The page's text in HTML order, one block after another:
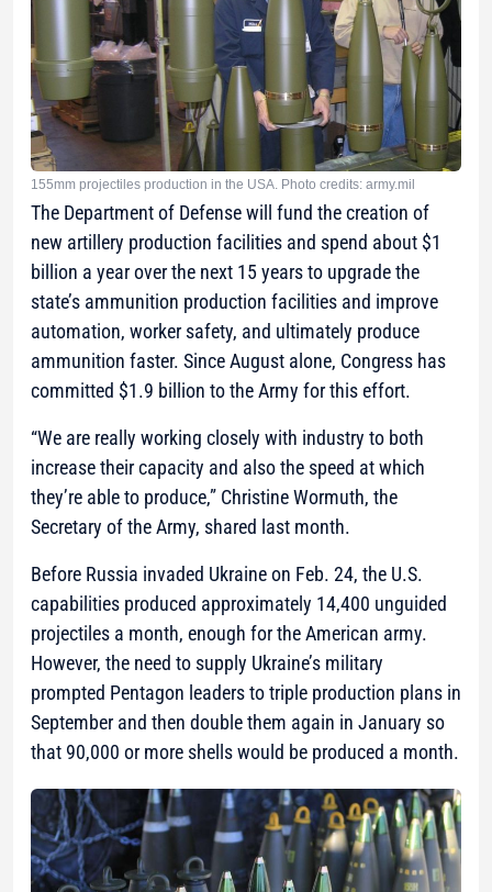
155mm projectiles production in the USA. Photo credits: army.mil
The Department of Defense will fund the creation of
new artillery production facilities and spend about $1
billion a year over the next 15 years to upgrade the
state’s ammunition production facilities and improve
automation, worker safety, and ultimately produce
ammunition faster. Since August alone, Congress has
committed $1.9 billion to the Army for this effort.
“We are really working closely with industry to both
increase their capacity and also the speed at which
they’re able to produce,” Christine Wormuth, the
Secretary of the Army, shared last month.
Before Russia invaded Ukraine on Feb. 24, the U.S.
capabilities produced approximately 14,400 unguided
projectiles a month, enough for the American army.
However, the need to supply Ukraine’s military
prompted Pentagon leaders to triple production plans in
September and then double them again in January so
that 90,000 or more shells would be produced a month.